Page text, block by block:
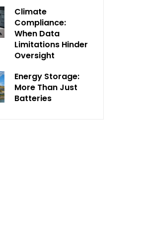
Climate
Compliance:
When Data
Limitations Hinder
Oversight
Energy Storage:
More Than Just
Batteries